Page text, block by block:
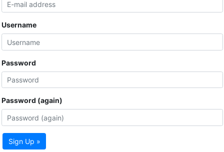
Username
Password
Password (again)
Sign Up »